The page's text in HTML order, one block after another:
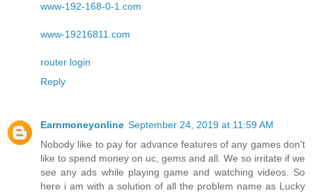
www-192-168-0-1.com
www-19216811.com
router login
Reply
Earnmoneyonline September 24, 2019 at 11:59 AM
Nobody like to pay for advance features of any games don't
like to spend money on uc, gems and all. We so irritate if we
see any ads while playing game and watching videos. So
here i am with a solution of all the problem name as Lucky